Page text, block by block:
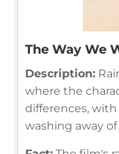
The Way We
Description:
where the
differences,
washing away